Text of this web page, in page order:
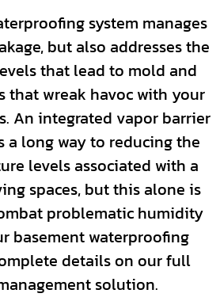
system manages
but also addresses the
that lead to mold and
that wreak havoc with your
An integrated vapor barrier
a long way to reducing the
levels associated with a
spaces, but this alone is
problematic humidity
basement waterproofing
details on our full
solution.